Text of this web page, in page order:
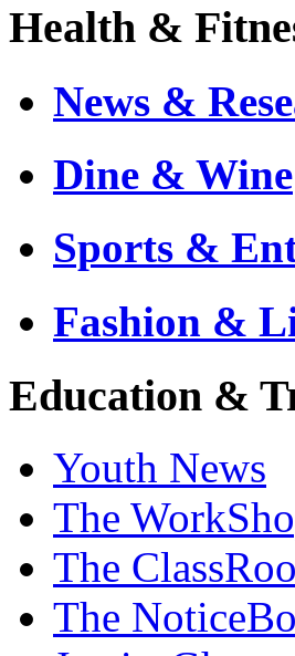
Health &
News &
Dine & Wine
Sports &
Fashion &
Education &
Youth News
The
The
The